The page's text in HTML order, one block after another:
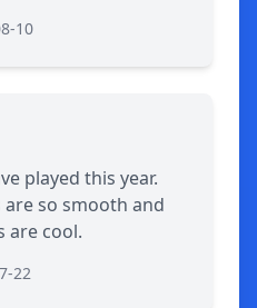
10
played this year.
so smooth and
are cool.
22